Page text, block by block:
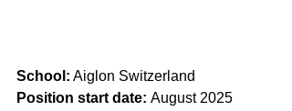
School: Aiglon Switzerland
Position start date: August 2025